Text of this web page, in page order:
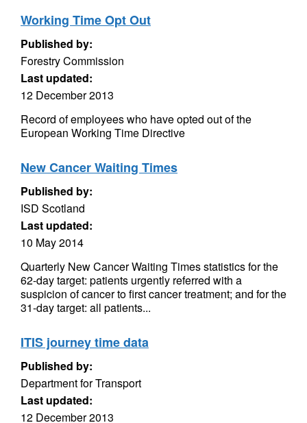
Working Time Opt Out
Published by:
Forestry Commission
Last updated:
12 December 2013
Record of employees who have opted out of the
European Working Time Directive
New Cancer Waiting Times
Published by:
ISD Scotland
Last updated:
10 May 2014
Quarterly New Cancer Waiting Times statistics for the
62-day target: patients urgently referred with a
suspicion of cancer to first cancer treatment; and for the
31-day target: all patients...
ITIS journey time data
Published by:
Department for Transport
Last updated:
12 December 2013